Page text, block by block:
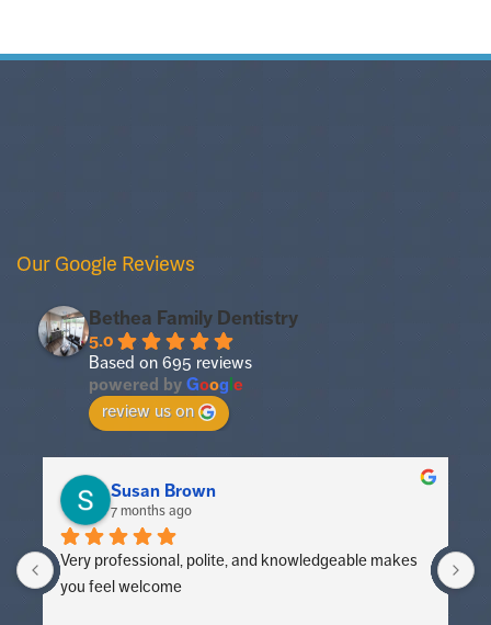
Our Google Reviews
Bethea Family Dentistry
5.0
Based on 695 reviews
powered by Google
review us on
Susan Brown
7 months ago
Very professional, polite, and knowledgeable makes
you feel welcome